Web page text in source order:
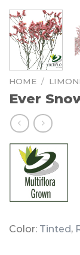
HOME /
Ever
Color: Tinted,